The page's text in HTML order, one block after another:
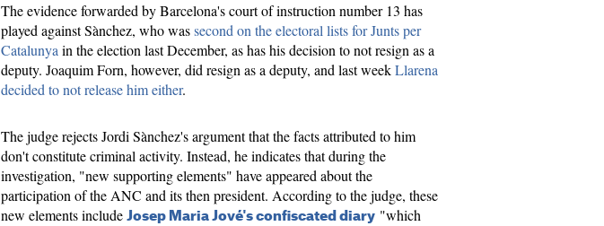
The evidence forwarded by Barcelona's court of instruction number 13 has
played against Sànchez, who wassecond on the electoral lists for Junts per
Catalunya in the election last December, as has his decision to not resign as a
deputy. Joaquim Forn, however, did resign as a deputy, and last weekLlarena
decided to not release him either.
The judge rejects Jordi Sànchez's argument that the facts attributed to him
don't constitute criminal activity. Instead, he indicates that during the
investigation, "new supporting elements" have appeared about the
participation of the ANC and its then president. According to the judge, these
new elements include Josep Maria Jové's confiscated diary "which